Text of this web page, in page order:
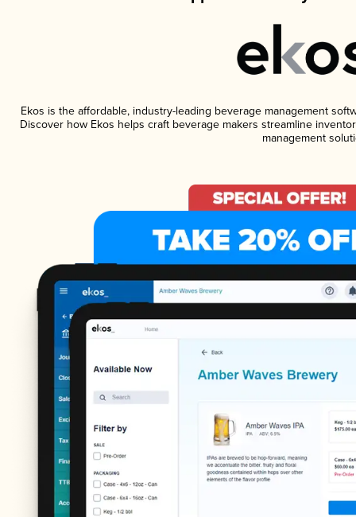
Ekos is the affordable, industry-leading beverage management
Discover how Ekos helps craft beverage makers streamline
management